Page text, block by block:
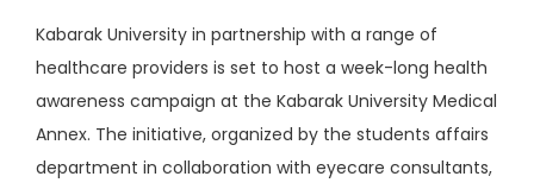
Kabarak University in partnership with a range of
healthcare providers is set to host a week-long health
awareness campaign at the Kabarak University Medical
Annex. The initiative, organized by the students affairs
department in collaboration with eyecare consultants,